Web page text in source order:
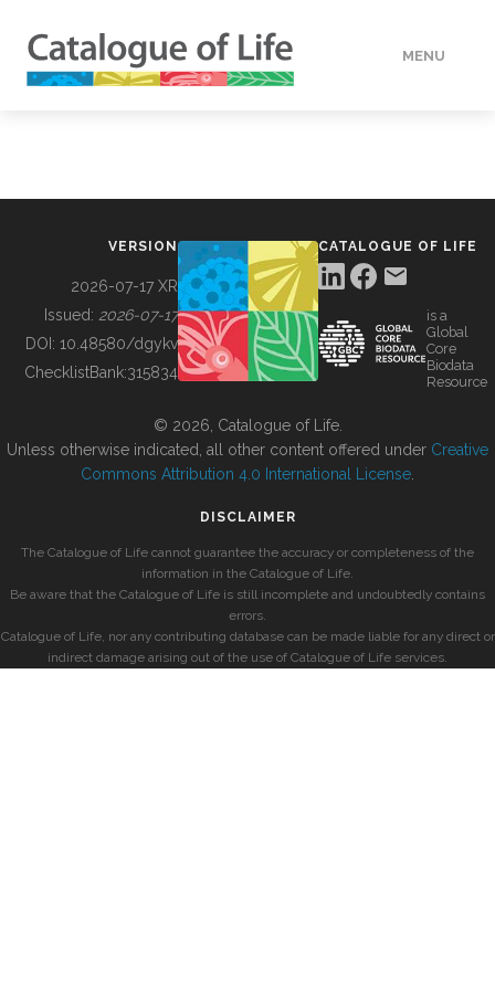
MENU
BUILDING COL
VERSION
2026-07-17 XR
Issued: 2026-07-17
DOI: 10.48580/dgykv
ChecklistBank:315834
CATALOGUE OF LIFE
is a
Global
Core
Biodata
Resource
© 2026, Catalogue of Life.
Unless otherwise indicated, all other content offered under Creative
Commons Attribution 4.0 International License
DISCLAIMER
The Catalogue of Life cannot guarantee the accuracy or completeness of the
information in the Catalogue of Life.
Be aware that the Catalogue of Life is still incomplete and undoubtedly contains
errors.
Catalogue of Life, nor any contributing database can be made liable for any direct or
indirect damage arising out of the use of Catalogue of Life services.